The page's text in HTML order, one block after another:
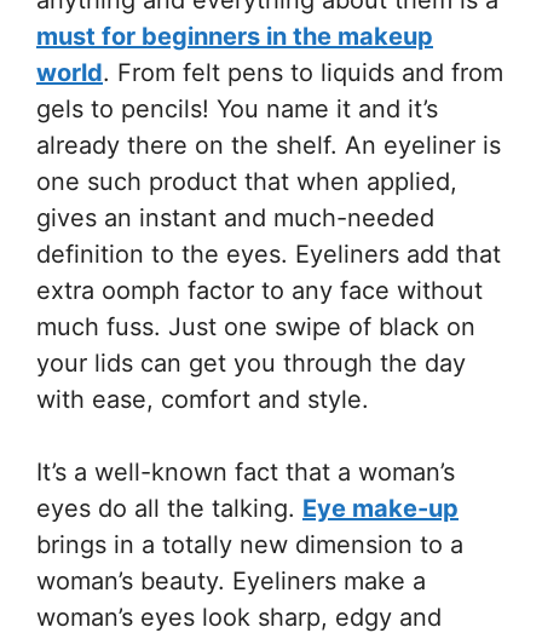
must for beginners in the makeup
world. From felt pens to liquids and from
gels to pencils! You name it and it’s
already there on the shelf. An eyeliner is
one such product that when applied,
gives an instant and much-needed
definition to the eyes. Eyeliners add that
extra oomph factor to any face without
much fuss. Just one swipe of black on
your lids can get you through the day
with ease, comfort and style.
It’s a well-known fact that a woman’s
eyes do all the talking. Eye make-up
brings in a totally new dimension to a
woman’s beauty. Eyeliners make a
woman’s eyes look sharp, edgy and